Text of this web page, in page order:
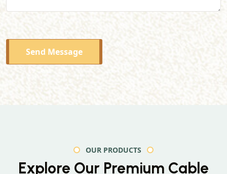
Send Message
OUR PRODUCTS
Explore Our Premium Cable